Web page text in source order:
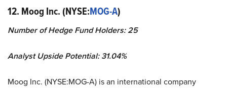
12. Moog Inc. (NYSE:MOG-A)
Number of Hedge Fund Holders: 25
Analyst Upside Potential: 31.04%
Moog Inc. (NYSE:MOG-A) is an international company